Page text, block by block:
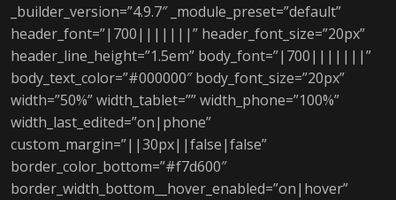
_builder_version=”4.9.7″ _module_preset=”default”
header_font=”|700|||||||” header_font_size=”20px”
header_line_height=”1.5em” body_font=”|700|||||||”
body_text_color=”#000000″ body_font_size=”20px”
width=”50%” width_tablet=”” width_phone=”100%”
width_last_edited=”on|phone”
custom_margin=”||30px||false|false”
border_color_bottom=”#f7d600″
border_width_bottom__hover_enabled=”on|hover”